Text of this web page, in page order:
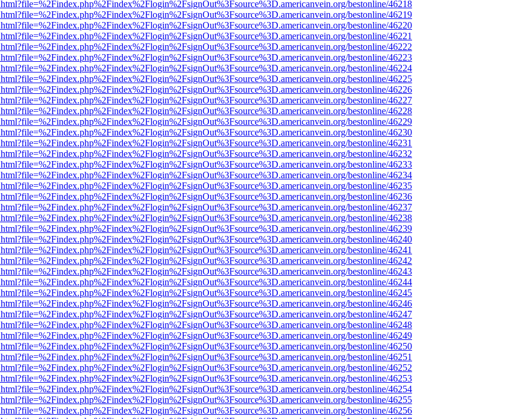
bestonline/46218
bestonline/46219
bestonline/46220
bestonline/46221
bestonline/46222
bestonline/46223
bestonline/46224
bestonline/46225
bestonline/46226
bestonline/46227
bestonline/46228
bestonline/46229
bestonline/46230
bestonline/46231
bestonline/46232
bestonline/46233
bestonline/46234
bestonline/46235
bestonline/46236
bestonline/46237
bestonline/46238
bestonline/46239
bestonline/46240
bestonline/46241
bestonline/46242
bestonline/46243
bestonline/46244
bestonline/46245
bestonline/46246
bestonline/46247
bestonline/46248
bestonline/46249
bestonline/46250
bestonline/46251
bestonline/46252
bestonline/46253
bestonline/46254
bestonline/46255
bestonline/46256